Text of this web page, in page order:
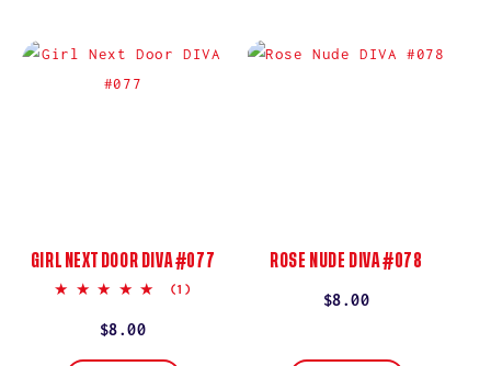
GIRL NEXT DOOR DIVA #077
5.0
(1)
Regular
price
$8.00
ROSE NUDE DIVA #078
Regular
$8.00